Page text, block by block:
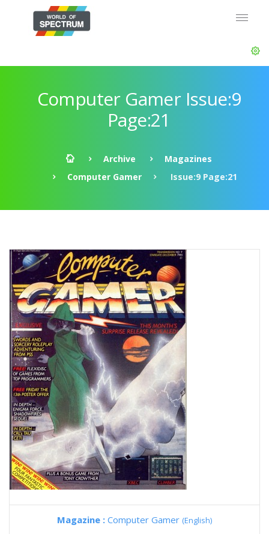
Computer Gamer Issue:9
Page:21
Archive
Magazines
Computer Gamer
Issue:9 Page:21
Magazine : Computer Gamer (English)